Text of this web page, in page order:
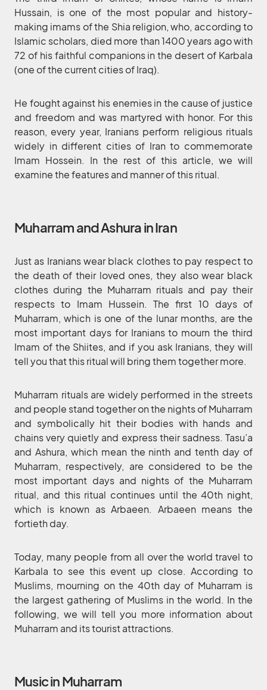
Hussain, is one of the most popular and history-
making imams of the Shia religion, who, according to
Islamic scholars, died more than 1400 years ago with
72 of his faithful companions in the desert of Karbala
(one of the current cities of Iraq).
He fought against his enemies in the cause of justice
and freedom and was martyred with honor. For this
reason, every year, Iranians perform religious rituals
widely in different cities of Iran to commemorate
Imam Hossein. In the rest of this article, we will
examine the features and manner of this ritual.
Muharram and Ashura in Iran
Just as Iranians wear black clothes to pay respect to
the death of their loved ones, they also wear black
clothes during the Muharram rituals and pay their
respects to Imam Hussein. The first 10 days of
Muharram, which is one of the lunar months, are the
most important days for Iranians to mourn the third
Imam of the Shiites, and if you ask Iranians, they will
tell you that this ritual will bring them together more.
Muharram rituals are widely performed in the streets
and people stand together on the nights of Muharram
and symbolically hit their bodies with hands and
chains very quietly and express their sadness. Tasu’a
and Ashura, which mean the ninth and tenth day of
Muharram, respectively, are considered to be the
most important days and nights of the Muharram
ritual, and this ritual continues until the 40th night,
which is known as Arbaeen. Arbaeen means the
fortieth day.
Today, many people from all over the world travel to
Karbala to see this event up close. According to
Muslims, mourning on the 40th day of Muharram is
the largest gathering of Muslims in the world. In the
following, we will tell you more information about
Muharram and its tourist attractions.
Music in Muharram